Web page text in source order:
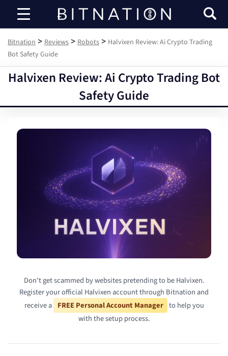
Bitnation
Bitnation > Reviews > Robots > Halvixen Review: Ai Crypto Trading
Bot Safety Guide
Halvixen Review: Ai Crypto Trading Bot
Safety Guide
Don't get scammed by websites pretending to be Halvixen.
Register your official Halvixen account through Bitnation and
receive a FREE Personal Account Manager to help you
with the setup process.